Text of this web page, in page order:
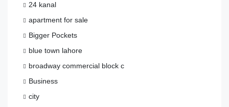
24 kanal
apartment for sale
Bigger Pockets
blue town lahore
broadway commercial block c
Business
city